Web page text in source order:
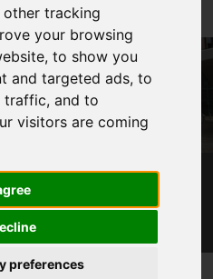
other tracking
your browsing
to show you
and targeted ads, to
traffic, and to
visitors are coming
preferences
SHEFFIELD BUS